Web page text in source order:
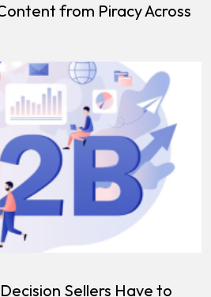
from Piracy Across
Sellers Have to